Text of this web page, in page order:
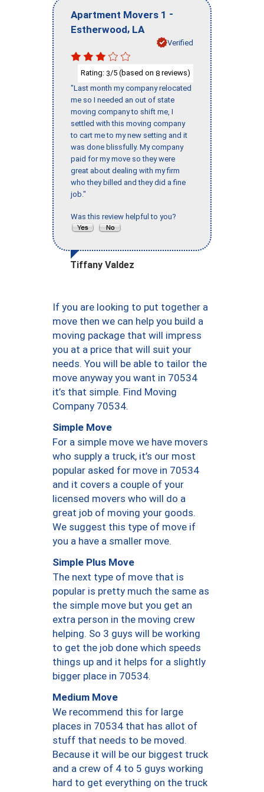
Apartment Movers 1 -
Estherwood, LA
Verified
Rating: 3/5 (based on 8 reviews)
"Last month my company relocated
me so I needed an out of state
moving company to shift me, I
settled with this moving company
to cart me to my new setting and it
was done blissfully. My company
paid for my move so they were
great about dealing with my firm
who they billed and they did a fine
job."
Was this review helpful to you?
Tiffany Valdez
If you are looking to put together a
move then we can help you build a
moving package that will impress
you at a price that will suit your
needs. You will be able to tailor the
move anyway you want in 70534
it’s that simple. Find Moving
Company 70534.
Simple Move
For a simple move we have movers
who supply a truck, it’s our most
popular asked for move in 70534
and it covers a couple of your
licensed movers who will do a
great job of moving your goods.
We suggest this type of move if
you a have a smaller move.
Simple Plus Move
The next type of move that is
popular is pretty much the same as
the simple move but you get an
extra person in the moving crew
helping. So 3 guys will be working
to get the job done which speeds
things up and it helps for a slightly
bigger place in 70534.
Medium Move
We recommend this for large
places in 70534 that has allot of
stuff that needs to be moved.
Because it will be our biggest truck
and a crew of 4 to 5 guys working
hard to get everything on the truck